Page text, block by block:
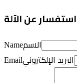
استفسار عن الآلة
Nameالاسم
Emailالبريد الإلكتروني